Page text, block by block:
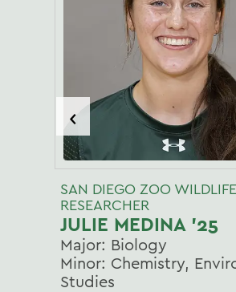
‹
SAN DIEGO ZOO
RESEARCHER
JULIE MEDINA '25
Major: Biology
Minor: Chemistry,
Studies